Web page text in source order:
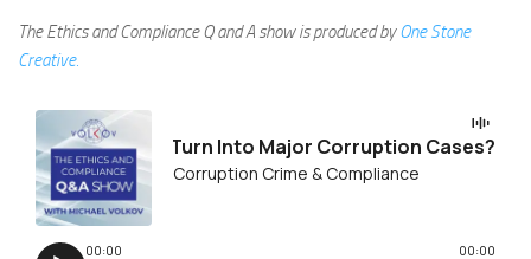
The Ethics and Compliance Q and A show is produced byOne Stone
Creative.